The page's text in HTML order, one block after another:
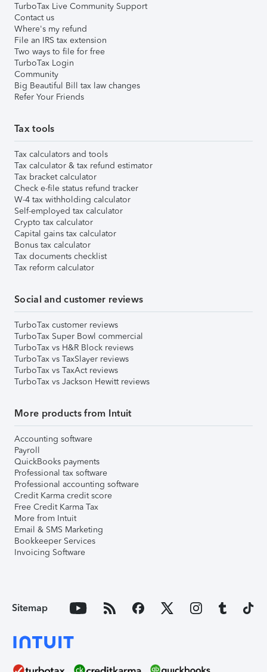
TurboTax Live Community Support
Contact us
Where's my refund
File an IRS tax extension
Two ways to file for free
TurboTax Login
Community
Big Beautiful Bill tax law changes
Refer Your Friends
Tax tools
Tax calculators and tools
Tax calculator & tax refund estimator
Tax bracket calculator
Check e-file status refund tracker
W-4 tax withholding calculator
Self-employed tax calculator
Crypto tax calculator
Capital gains tax calculator
Bonus tax calculator
Tax documents checklist
Tax reform calculator
Social and customer reviews
TurboTax customer reviews
TurboTax Super Bowl commercial
TurboTax vs H&R Block reviews
TurboTax vs TaxSlayer reviews
TurboTax vs TaxAct reviews
TurboTax vs Jackson Hewitt reviews
More products from Intuit
Accounting software
Payroll
QuickBooks payments
Professional tax software
Professional accounting software
Credit Karma credit score
Free Credit Karma Tax
More from Intuit
Email & SMS Marketing
Bookkeeper Services
Invoicing Software
Sitemap